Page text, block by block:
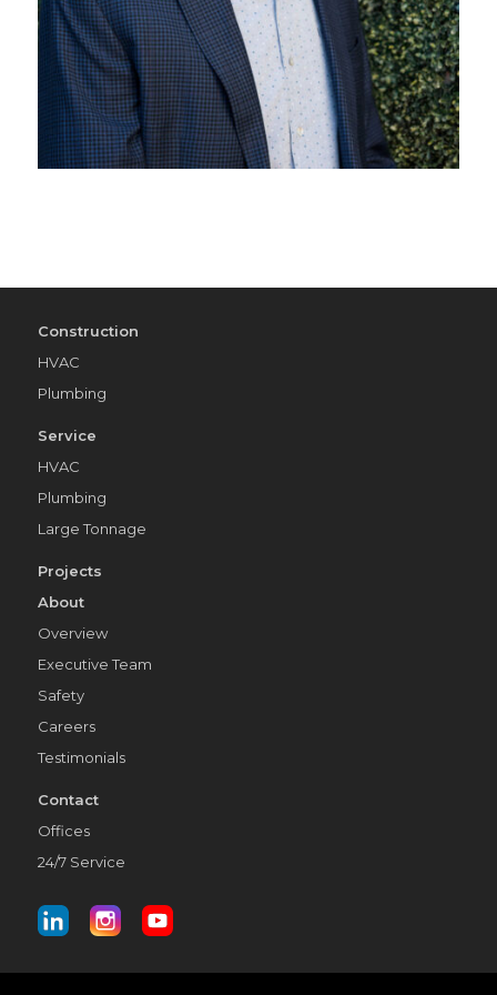
Construction
HVAC
Plumbing
Service
HVAC
Plumbing
Large Tonnage
Projects
About
Overview
Executive Team
Safety
Careers
Testimonials
Contact
Offices
24/7 Service